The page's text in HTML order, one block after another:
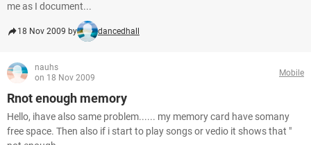
me as I document...
18 Nov 2009 by dancedhall
nauhs
on 18 Nov 2009
Mobile
Rnot enough memory
Hello, ihave also same problem...... my memory card have somany
free space. Then also if i start to play songs or vedio it shows that "